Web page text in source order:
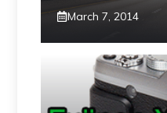
March 7, 2014